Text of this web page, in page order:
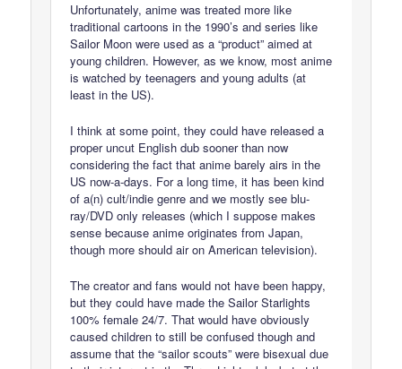
Unfortunately, anime was treated more like
traditional cartoons in the 1990’s and series like
Sailor Moon were used as a “product” aimed at
young children. However, as we know, most anime
is watched by teenagers and young adults (at
least in the US).
I think at some point, they could have released a
proper uncut English dub sooner than now
considering the fact that anime barely airs in the
US now-a-days. For a long time, it has been kind
of a(n) cult/indie genre and we mostly see blu-
ray/DVD only releases (which I suppose makes
sense because anime originates from Japan,
though more should air on American television).
The creator and fans would not have been happy,
but they could have made the Sailor Starlights
100% female 24/7. That would have obviously
caused children to still be confused though and
assume that the “sailor scouts” were bisexual due